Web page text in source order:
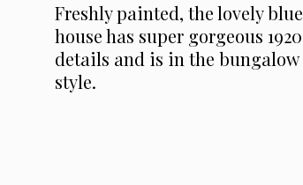
Freshly painted, the lovely blue
house has super gorgeous 1920
details and is in the bungalow
style.